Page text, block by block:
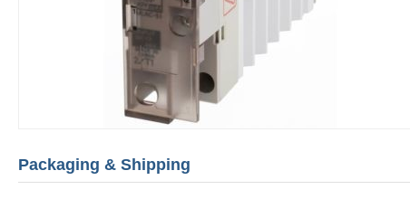
Packaging & Shipping